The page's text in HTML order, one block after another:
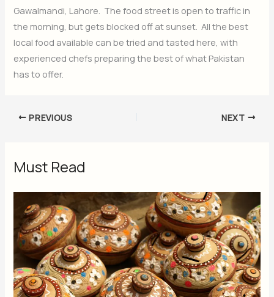
Gawalmandi, Lahore. The food street is open to traffic in
the morning, but gets blocked off at sunset. All the best
local food available can be tried and tasted here, with
experienced chefs preparing the best of what Pakistan
has to offer.
PREVIOUS NEXT
Must Read